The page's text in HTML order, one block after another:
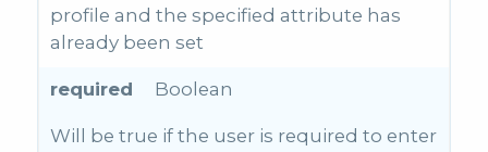
profile and the specified attribute has
already been set
required Boolean
Will be true if the user is required to enter